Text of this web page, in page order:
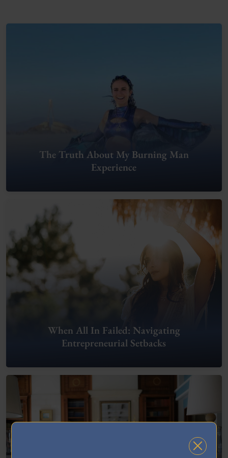
The Truth About My Burning Man
Experience
When All In Failed: Navigating
Entrepreneurial Setbacks